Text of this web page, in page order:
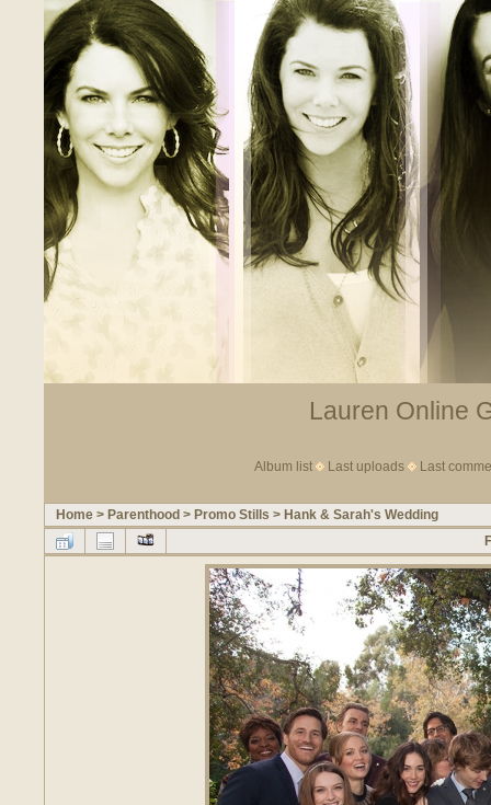
Lauren Online
Album list Last uploads Last
Home > Parenthood > Promo Stills > Hank & Sarah's Wedding